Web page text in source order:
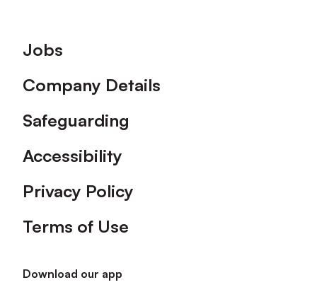
Footer
Jobs
Company Details
Safeguarding
Accessibility
Privacy Policy
Terms of Use
Download our app